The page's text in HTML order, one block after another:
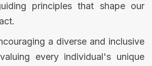
principles that shape our
a diverse and inclusive
every individual's unique